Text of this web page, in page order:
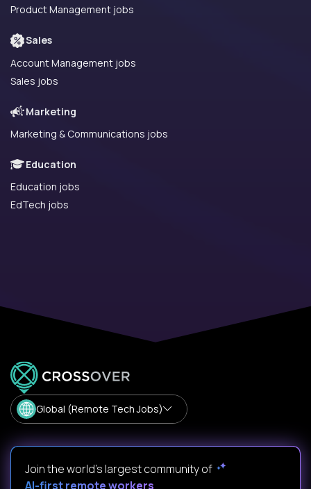
Product Management jobs
Sales
Account Management jobs
Sales jobs
Marketing
Marketing & Communications jobs
Education
Education jobs
EdTech jobs
Global (Remote Tech Jobs)
Join the world's largest community of
AI-first remote workers